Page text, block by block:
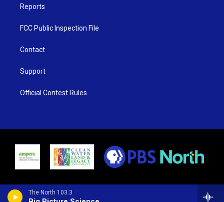
The North 103.3
Reports
FCC Public Inspection File
Contact
Support
Official Contest Rules